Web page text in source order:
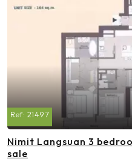
Ref: 21497
Nimit Langsuan 3
sale